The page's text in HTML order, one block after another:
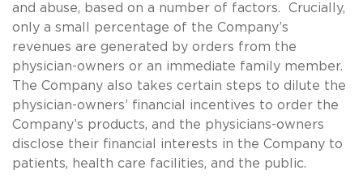
and abuse, based on a number of factors. Crucially,
only a small percentage of the Company’s
revenues are generated by orders from the
physician-owners or an immediate family member.
The Company also takes certain steps to dilute the
physician-owners’ financial incentives to order the
Company’s products, and the physicians-owners
disclose their financial interests in the Company to
patients, health care facilities, and the public.